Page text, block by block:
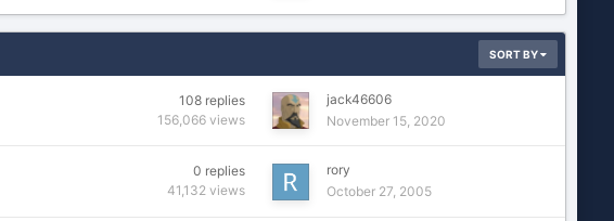
SORT BY
108 replies
156,066 views
jack46606
November 15, 2020
0 replies
41,132 views
rory
October 27, 2005